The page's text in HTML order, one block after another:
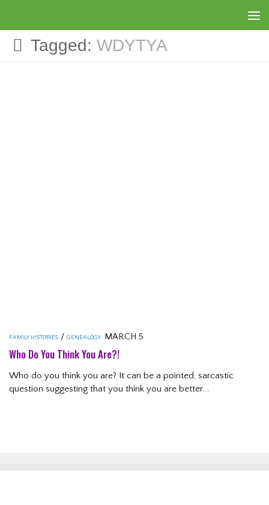
Tagged: WDYTYA
FAMILY HISTORIES / GENEALOGY MARCH 5
Who Do You Think You Are?!
Who do you think you are? It can be a pointed, sarcastic
question suggesting that you think you are better...